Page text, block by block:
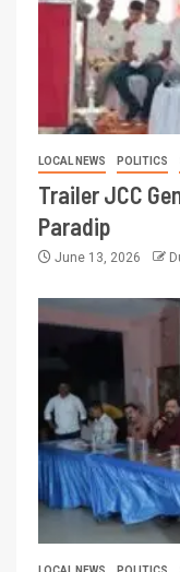
LOCAL NEWS POLITICS
Trailer JCC
Paradip
June 13, 2026